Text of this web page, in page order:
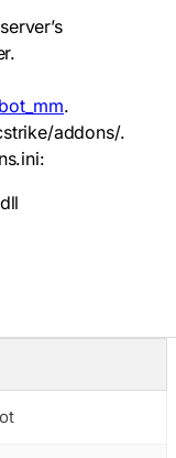
.
addons/.
: